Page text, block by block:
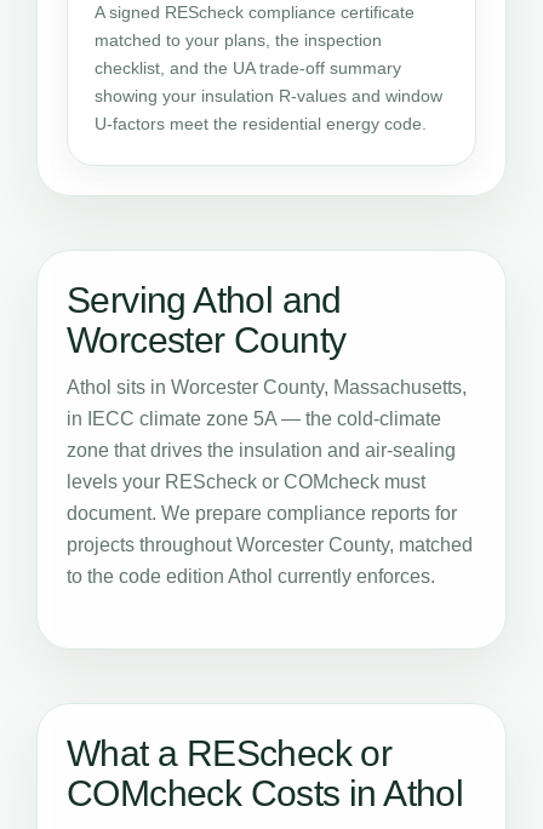
A signed REScheck compliance certificate
matched to your plans, the inspection
checklist, and the UA trade-off summary
showing your insulation R-values and window
U-factors meet the residential energy code.
Serving Athol and
Worcester County
Athol sits in Worcester County, Massachusetts,
in IECC climate zone 5A — the cold-climate
zone that drives the insulation and air-sealing
levels your REScheck or COMcheck must
document. We prepare compliance reports for
projects throughout Worcester County, matched
to the code edition Athol currently enforces.
What a REScheck or
COMcheck Costs in Athol